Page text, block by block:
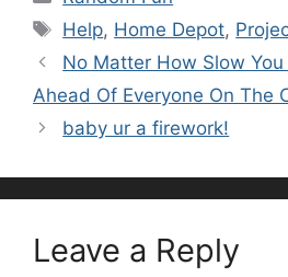
Tags
Help, Home Depot,
No Matter How Slow You
Ahead Of Everyone On The
baby ur a firework!
Leave a Reply